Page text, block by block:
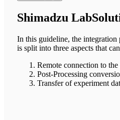
Shimadzu
In this guideline, the
is split into three aspects that
Remote connection to the
Post-Processing
Transfer of experiment